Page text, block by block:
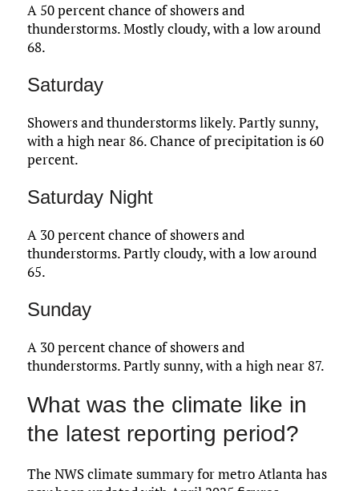
A 50 percent chance of showers and
thunderstorms. Mostly cloudy, with a low around
68.
Saturday
Showers and thunderstorms likely. Partly sunny,
with a high near 86. Chance of precipitation is 60
percent.
Saturday Night
A 30 percent chance of showers and
thunderstorms. Partly cloudy, with a low around
65.
Sunday
A 30 percent chance of showers and
thunderstorms. Partly sunny, with a high near 87.
What was the climate like in
the latest reporting period?
The NWS climate summary for metro Atlanta has